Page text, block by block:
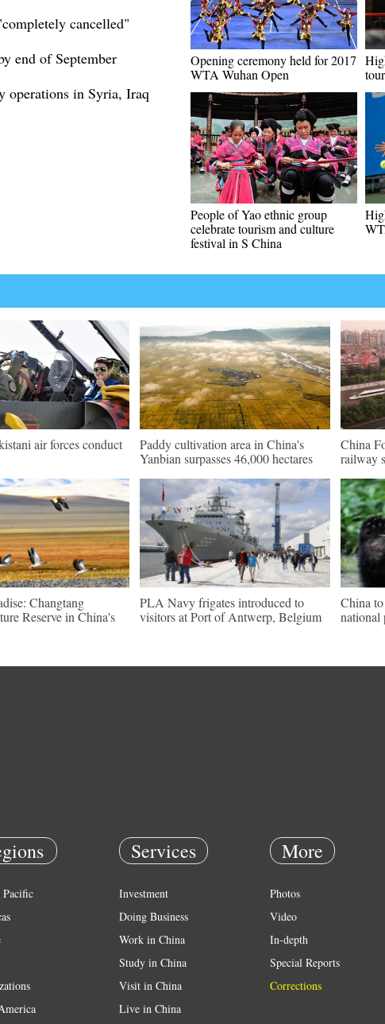
cancelled"
end of September
operations in Syria, Iraq
Opening ceremony held for 2017
WTA Wuhan Open
People of Yao ethnic group
celebrate tourism and culture
festival in S China
air forces conduct
Paddy cultivation area in China's
Yanbian surpasses 46,000 hectares
China
railway
Changtang
Reserve in China's
PLA Navy frigates introduced to
visitors at Port of Antwerp, Belgium
China
national
Services
Investment
Doing Business
Work in China
Study in China
Visit in China
Live in China
More
Photos
Video
In-depth
Special Reports
Corrections